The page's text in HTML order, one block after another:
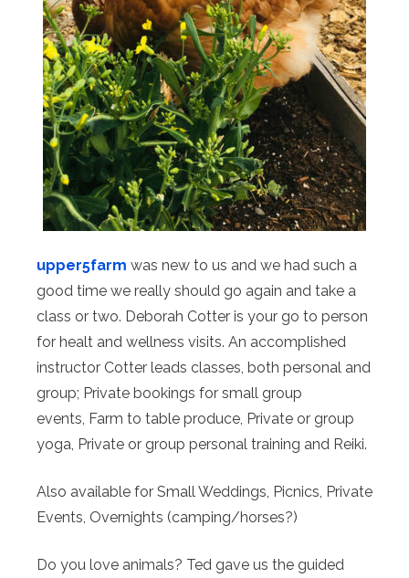
upper5farm was new to us and we had such a
good time we really should go again and take a
class or two. Deborah Cotter is your go to person
for healt and wellness visits. An accomplished
instructor Cotter leads classes, both personal and
group; Private bookings for small group
events, Farm to table produce, Private or group
yoga, Private or group personal training and ​Reiki.
Also available for Small Weddings, Picnics, Private
Events, ​Overnights (camping/horses?)
Do you love animals? Ted gave us the guided